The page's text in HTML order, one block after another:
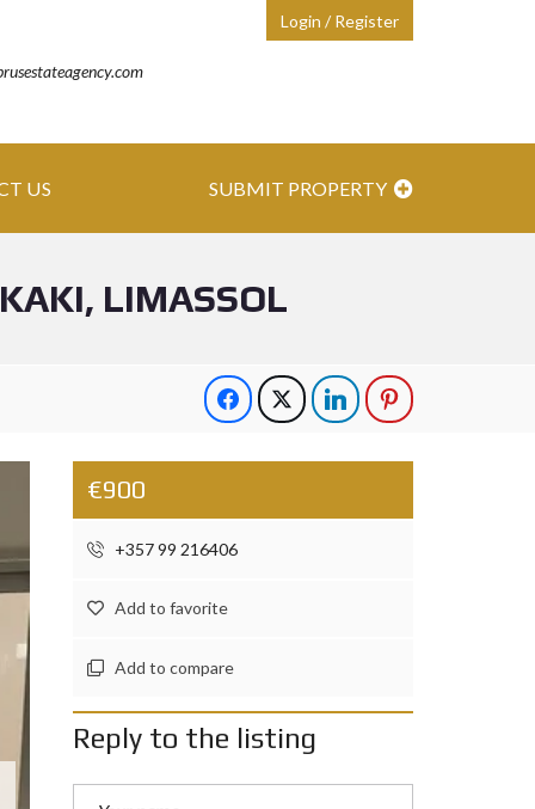
Login / Register
US SUBMIT PROPERTY
LIMASSOL
€900
+357 99 216406
Add to favorite
Add to compare
Reply to the listing